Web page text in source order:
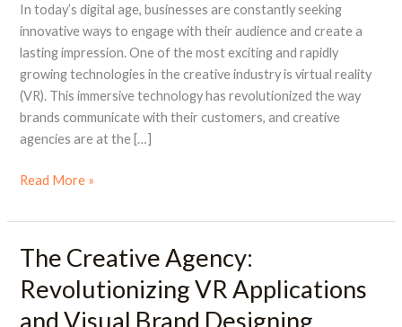
In today’s digital age, businesses are constantly seeking
innovative ways to engage with their audience and create a
lasting impression. One of the most exciting and rapidly
growing technologies in the creative industry is virtual reality
(VR). This immersive technology has revolutionized the way
brands communicate with their customers, and creative
agencies are at the […]
in
Visual
Brand
Designing
Read More »
The Creative Agency:
Revolutionizing VR Applications
and Visual Brand Designing
The
Agency:
Revolutionizing